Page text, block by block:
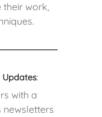
their work,
Updates:
with a
newsletters